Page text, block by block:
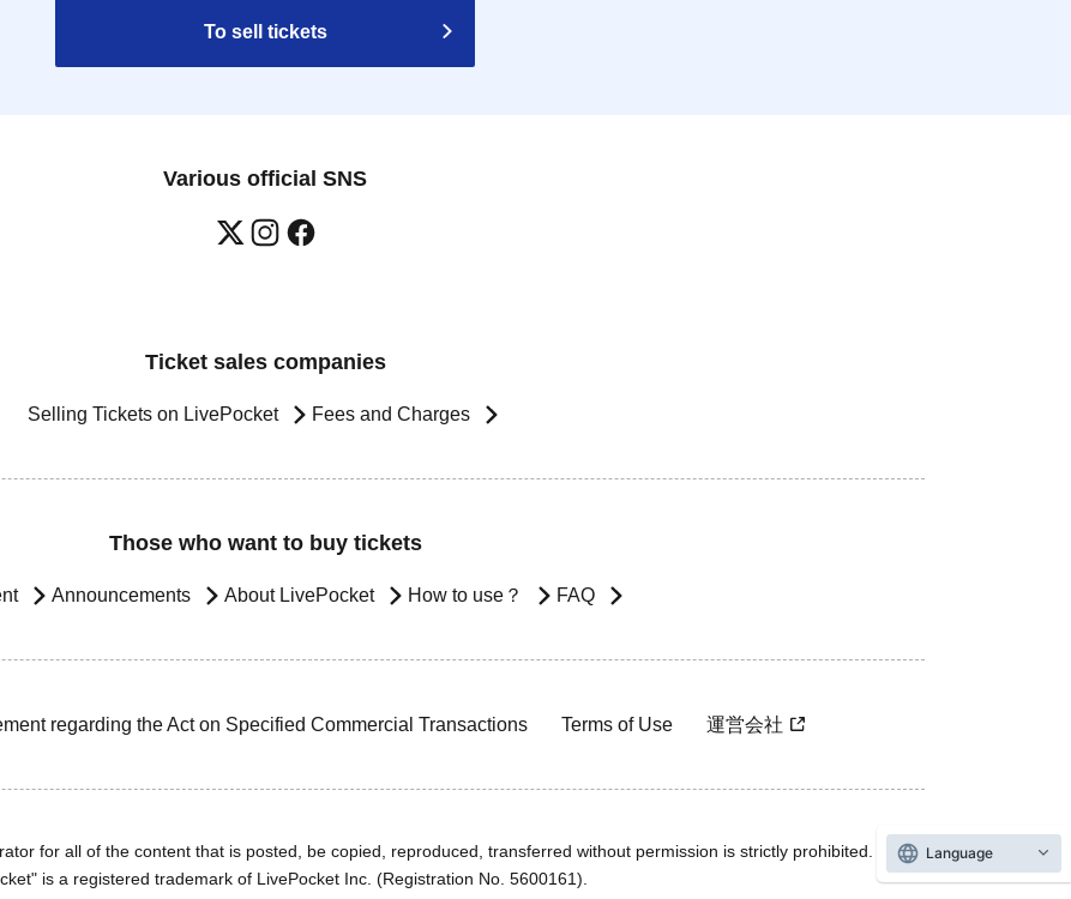
To sell tickets
Various official SNS
Ticket sales companies
Selling Tickets on LivePocket Fees and Charges
Those who want to buy tickets
Announcements About LivePocket How to use？ FAQ
regarding the Act on Specified Commercial Transactions Terms of Use 運営会社
for all of the content that is posted, be copied, reproduced, transferred without permission is strictly prohibited.
is a registered trademark of LivePocket Inc. (Registration No. 5600161).
Language